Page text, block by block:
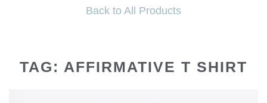
Back to All Products
TAG: AFFIRMATIVE T SHIRT